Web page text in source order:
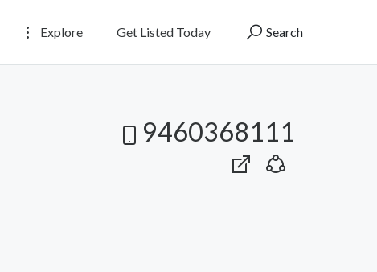
Explore Get Listed Today Search
9460368111